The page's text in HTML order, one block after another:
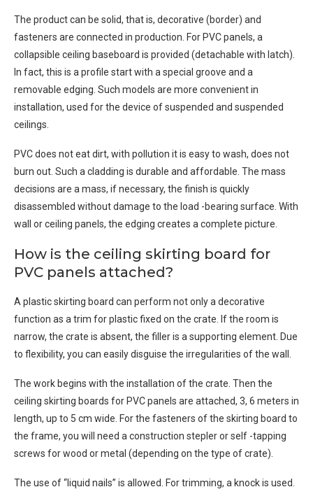
The product can be solid, that is, decorative (border) and
fasteners are connected in production. For PVC panels, a
collapsible ceiling baseboard is provided (detachable with latch).
In fact, this is a profile start with a special groove and a
removable edging. Such models are more convenient in
installation, used for the device of suspended and suspended
ceilings.
PVC does not eat dirt, with pollution it is easy to wash, does not
burn out. Such a cladding is durable and affordable. The mass
decisions are a mass, if necessary, the finish is quickly
disassembled without damage to the load -bearing surface. With
wall or ceiling panels, the edging creates a complete picture.
How is the ceiling skirting board for
PVC panels attached?
A plastic skirting board can perform not only a decorative
function as a trim for plastic fixed on the crate. If the room is
narrow, the crate is absent, the filler is a supporting element. Due
to flexibility, you can easily disguise the irregularities of the wall.
The work begins with the installation of the crate. Then the
ceiling skirting boards for PVC panels are attached, 3, 6 meters in
length, up to 5 cm wide. For the fasteners of the skirting board to
the frame, you will need a construction stepler or self -tapping
screws for wood or metal (depending on the type of crate).
The use of “liquid nails” is allowed. For trimming, a knock is used.